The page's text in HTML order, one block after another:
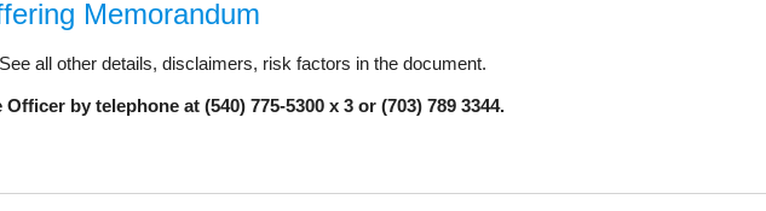
Memorandum
all other details, disclaimers, risk factors in the document.
by telephone at (540) 775-5300 x 3 or (703) 789 3344.